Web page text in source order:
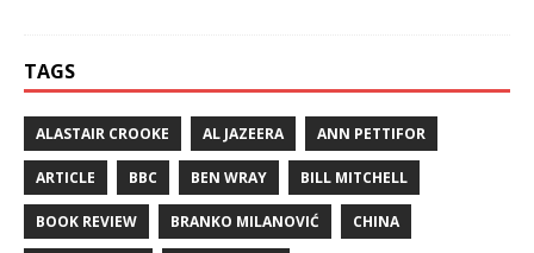
TAGS
ALASTAIR CROOKE AL JAZEERA ANN PETTIFOR
ARTICLE BBC BEN WRAY BILL MITCHELL
BOOK REVIEW BRANKO MILANOVIĆ CHINA